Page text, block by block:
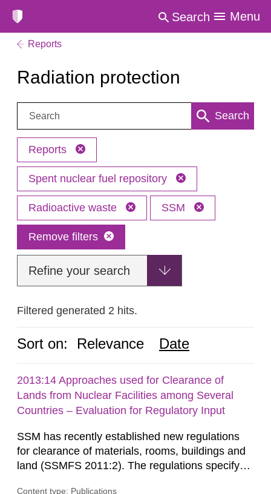
Search Menu
Reports
Radiation protection
Search: Search
Reports
Spent nuclear fuel repository
Radioactive waste SSM
Remove filters
Refine your search
Filtered generated 2 hits.
Sort on: Relevance Date
2013:14 Approaches used for Clearance of
Lands from Nuclear Facilities among Several
Countries – Evaluation for Regulatory Input
SSM has recently established new regulations
for clearance of materials, rooms, buildings and
land (SSMFS 2011:2). The regulations specify
Content type: Publications